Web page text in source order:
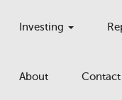
Investing
About Contact